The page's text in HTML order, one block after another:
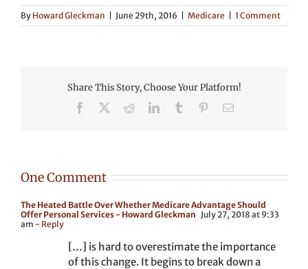
By Howard Gleckman June 29th, 2016 Medicare 1 Comment
Share This Story, Choose Your Platform!
Facebook RedditLinkedInTumblr PinterestEmail
One Comment
The Heated Battle Over Whether Medicare Advantage Should
Offer Personal Services - Howard Gleckman July 27, 2018 at 9:33
am - Reply
[…] is hard to overestimate the importance
of this change. It begins to break down a